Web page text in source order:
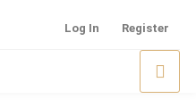
Log In Register